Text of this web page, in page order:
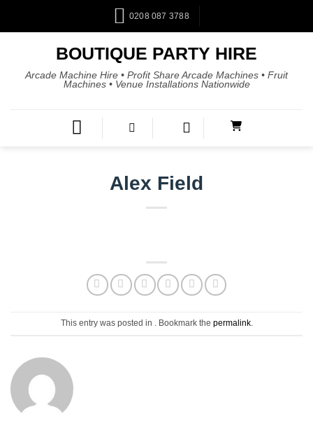
0208 087 3788
BOUTIQUE PARTY HIRE
Arcade Machine Hire • Profit Share Arcade Machines • Fruit
Machines • Venue Installations Nationwide
Alex Field
This entry was posted in . Bookmark the permalink.